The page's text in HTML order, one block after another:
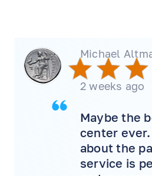
Michael
2 weeks ago
Maybe the
center
about the
service is